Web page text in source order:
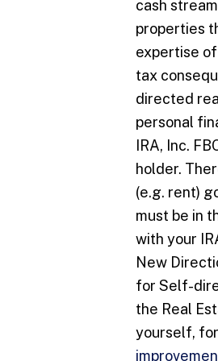
cash
properties
expertise
tax
directed
personal
IRA, Inc.
holder.
(e.g. rent)
must be in
with your
New
for Self-
the Real
yourself,